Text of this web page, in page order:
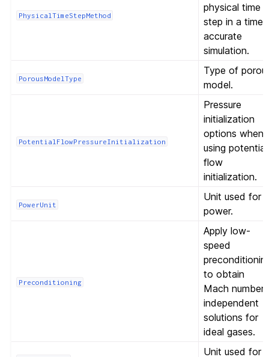
PhysicalTimeStepMethod
physical time
step in a time-
accurate
simulation.
PorousModelType
Type of
model.
PotentialFlowPressureInitialization
Pressure
initialization
options when
using potential
flow
initialization.
PowerUnit
Unit used for
power.
Preconditioning
Apply low-
speed
to obtain
Mach number-
independent
solutions for
ideal gases.
Unit used for